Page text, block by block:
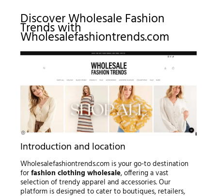
Discover Wholesale Fashion
Trends with
Wholesalefashiontrends.com
Introduction and location
Wholesalefashiontrends.com is your go-to destination
forfashion clothing wholesale, offering a vast
selection of trendy apparel and accessories. Our
platform is designed to cater to boutiques, retailers,